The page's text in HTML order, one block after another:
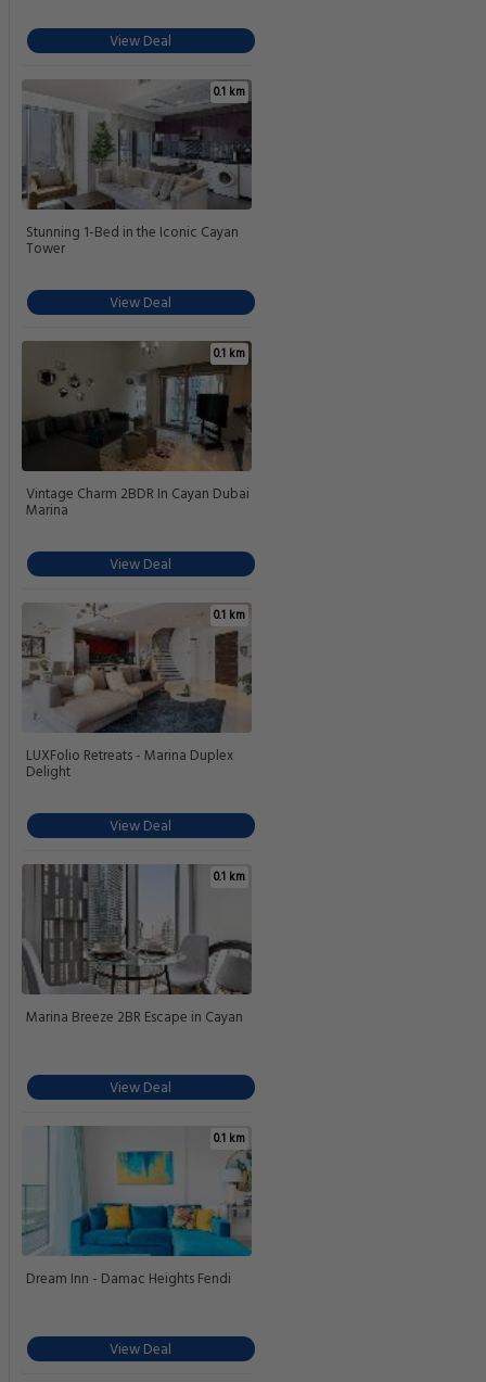
View Deal
0.1 km
Stunning 1-Bed in the Iconic Cayan
Tower
View Deal
0.1 km
Vintage Charm 2BDR In Cayan Dubai
Marina
View Deal
0.1 km
LUXFolio Retreats - Marina Duplex
Delight
View Deal
0.1 km
Marina Breeze 2BR Escape in Cayan
View Deal
0.1 km
Dream Inn - Damac Heights Fendi
View Deal